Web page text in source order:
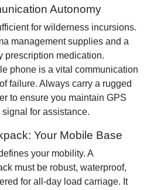
Autonomy
for wilderness incursions.
management supplies and a
prescription medication.
phone is a vital communication
failure. Always carry a rugged
to ensure you maintain GPS
for assistance.
Your Mobile Base
your mobility. A
must be robust, waterproof,
for all-day load carriage. It